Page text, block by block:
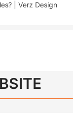
| Verz Design